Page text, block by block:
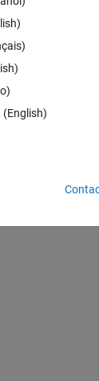
31   34   36
(English)